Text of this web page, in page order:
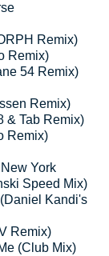
Remix)
Remix)
54 Remix)
Remix)
& Tab Remix)
Remix)
York
Speed Mix)
Kandi's
Remix)
(Club Mix)